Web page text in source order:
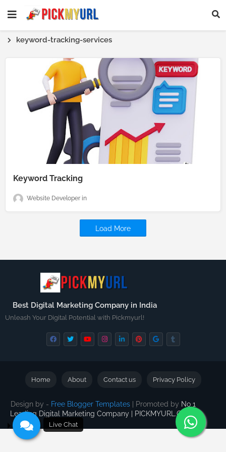
keyword-tracking-services
Keyword Tracking
Website Developer
Load More
Best Digital Marketing Company in India
Unleash Your Digital Potential with Pickmyurl!
Design by - Free Blogger Templates | Promoted by No 1
Leading Digital Marketing Company | PICKMYURL.COM
Home About Contact us Privacy Policy